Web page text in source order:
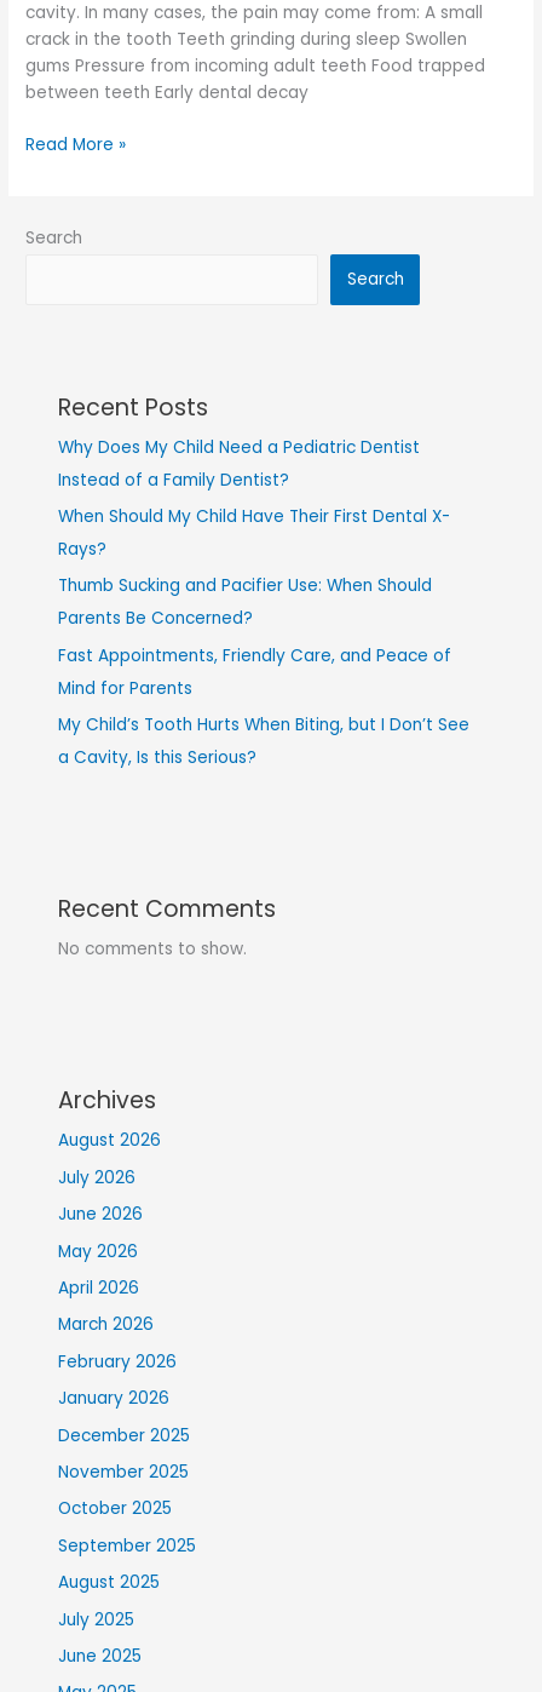
cavity. In many cases, the pain may come from: A small
crack in the tooth Teeth grinding during sleep Swollen
gums Pressure from incoming adult teeth Food trapped
between teeth Early dental decay
Read More »
Search
Search
Recent Posts
Why Does My Child Need a Pediatric Dentist
Instead of a Family Dentist?
When Should My Child Have Their First Dental X-
Rays?
Thumb Sucking and Pacifier Use: When Should
Parents Be Concerned?
Fast Appointments, Friendly Care, and Peace of
Mind for Parents
My Child’s Tooth Hurts When Biting, but I Don’t See
a Cavity, Is this Serious?
Recent Comments
No comments to show.
Archives
August 2026
July 2026
June 2026
May 2026
April 2026
March 2026
February 2026
January 2026
December 2025
November 2025
October 2025
September 2025
August 2025
July 2025
June 2025